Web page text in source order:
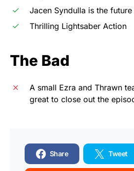
Jacen Syndulla is the future
Thrilling Lightsaber Action
The Bad
A small Ezra and Thrawn
great to close out the
Share Tweet